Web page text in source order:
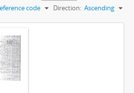
code Direction: Ascending